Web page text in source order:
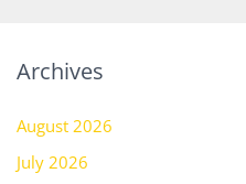
Archives
August 2026
July 2026